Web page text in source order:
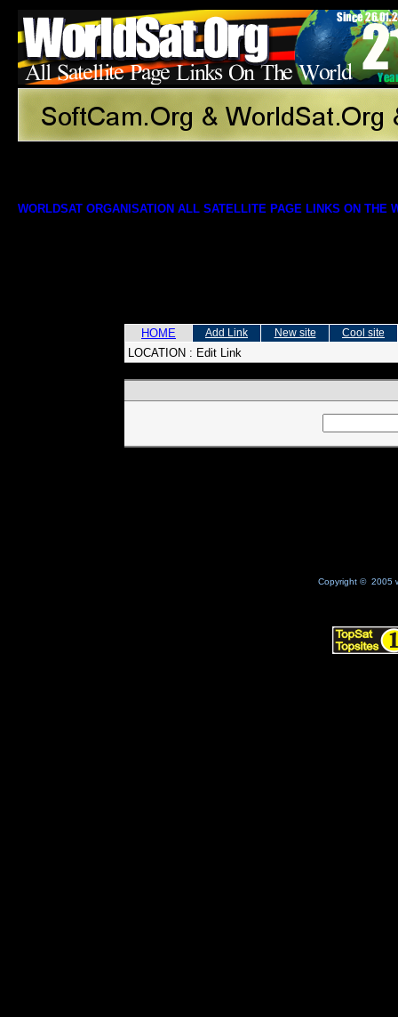
WORLDSAT ORGANISATION ALL SATELLITE PAGE LINKS ON THE
HOME Add Link New site Cool site
LOCATION : Edit Link
Copyright © 2005